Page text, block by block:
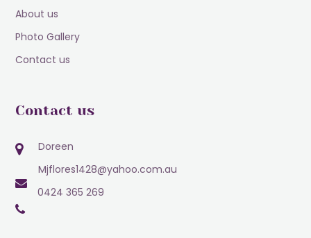
About us
Photo Gallery
Contact us
Contact us
Doreen
Mjflores1428@yahoo.com.au
0424 365 269